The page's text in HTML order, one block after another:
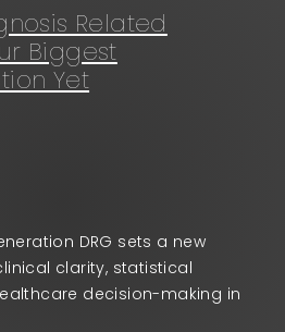
Related
Biggest
Yet
DRG sets a new
clarity, statistical
decision-making in